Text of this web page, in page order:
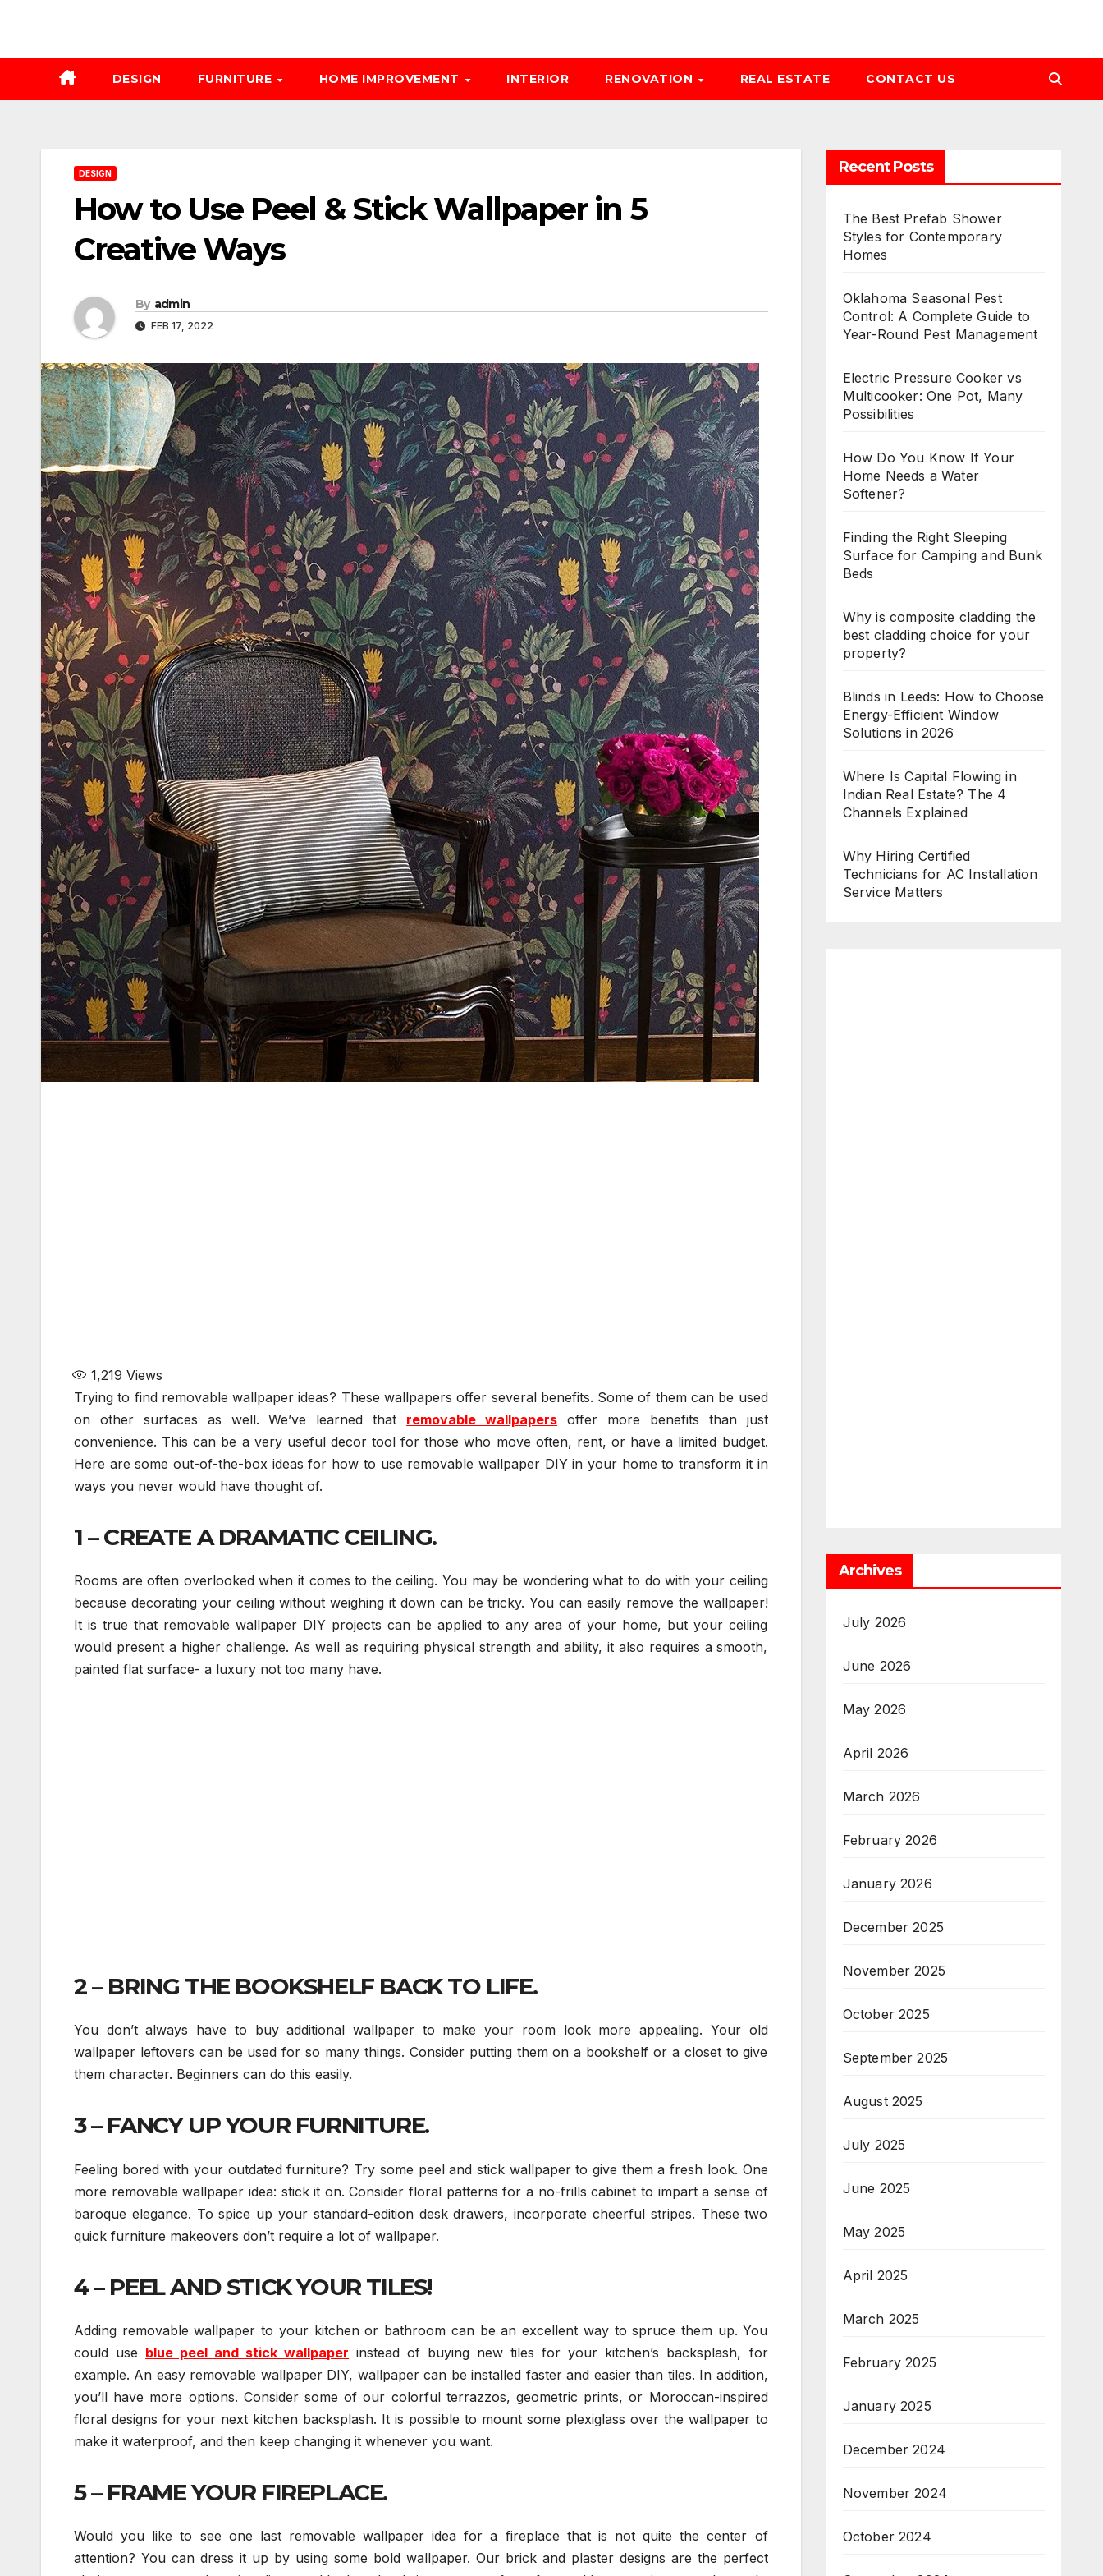
DESIGN FURNITURE HOME IMPROVEMENT INTERIOR RENOVATION REAL ESTATE CONTACT US
DESIGN
How to Use Peel & Stick Wallpaper in 5
Creative Ways
By admin
FEB 17, 2022
1,219 Views
Trying to find removable wallpaper ideas? These wallpapers offer several benefits. Some of them can be used
on other surfaces as well. We’ve learned that removable wallpapers offer more benefits than just
convenience. This can be a very useful decor tool for those who move often, rent, or have a limited budget.
Here are some out-of-the-box ideas for how to use removable wallpaper DIY in your home to transform it in
ways you never would have thought of.
1 – CREATE A DRAMATIC CEILING.
Rooms are often overlooked when it comes to the ceiling. You may be wondering what to do with your ceiling
because decorating your ceiling without weighing it down can be tricky. You can easily remove the wallpaper!
It is true that removable wallpaper DIY projects can be applied to any area of your home, but your ceiling
would present a higher challenge. As well as requiring physical strength and ability, it also requires a smooth,
painted flat surface- a luxury not too many have.
2 – BRING THE BOOKSHELF BACK TO LIFE.
You don’t always have to buy additional wallpaper to make your room look more appealing. Your old
wallpaper leftovers can be used for so many things. Consider putting them on a bookshelf or a closet to give
them character. Beginners can do this easily.
3 – FANCY UP YOUR FURNITURE.
Feeling bored with your outdated furniture? Try some peel and stick wallpaper to give them a fresh look. One
more removable wallpaper idea: stick it on. Consider floral patterns for a no-frills cabinet to impart a sense of
baroque elegance. To spice up your standard-edition desk drawers, incorporate cheerful stripes. These two
quick furniture makeovers don’t require a lot of wallpaper.
4 – PEEL AND STICK YOUR TILES!
Adding removable wallpaper to your kitchen or bathroom can be an excellent way to spruce them up. You
could use blue peel and stick wallpaper instead of buying new tiles for your kitchen’s backsplash, for
example. An easy removable wallpaper DIY, wallpaper can be installed faster and easier than tiles. In addition,
you’ll have more options. Consider some of our colorful terrazzos, geometric prints, or Moroccan-inspired
floral designs for your next kitchen backsplash. It is possible to mount some plexiglass over the wallpaper to
make it waterproof, and then keep changing it whenever you want.
5 – FRAME YOUR FIREPLACE.
Would you like to see one last removable wallpaper idea for a fireplace that is not quite the center of
attention? You can dress it up by using some bold wallpaper. Our brick and plaster designs are the perfect
Recent Posts
The Best Prefab Shower
Styles for Contemporary
Homes
Oklahoma Seasonal Pest
Control: A Complete Guide to
Year-Round Pest Management
Electric Pressure Cooker vs
Multicooker: One Pot, Many
Possibilities
How Do You Know If Your
Home Needs a Water
Softener?
Finding the Right Sleeping
Surface for Camping and Bunk
Beds
Why is composite cladding the
best cladding choice for your
property?
Blinds in Leeds: How to Choose
Energy-Efficient Window
Solutions in 2026
Where Is Capital Flowing in
Indian Real Estate? The 4
Channels Explained
Why Hiring Certified
Technicians for AC Installation
Service Matters
Archives
July 2026
June 2026
May 2026
April 2026
March 2026
February 2026
January 2026
December 2025
November 2025
October 2025
September 2025
August 2025
July 2025
June 2025
May 2025
April 2025
March 2025
February 2025
January 2025
December 2024
November 2024
October 2024